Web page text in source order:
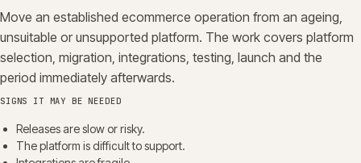
Move an established ecommerce operation from an ageing,
unsuitable or unsupported platform. The work covers platform
selection, migration, integrations, testing, launch and the
period immediately afterwards.
SIGNS IT MAY BE NEEDED
Releases are slow or risky.
The platform is difficult to support.